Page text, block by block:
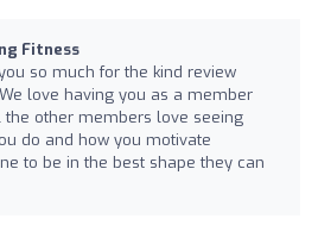
Fitness
so much for the kind review
love having you as a member
the other members love seeing
do and how you motivate
to be in the best shape they can